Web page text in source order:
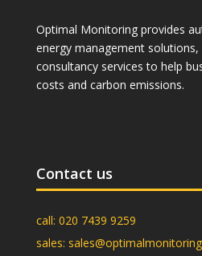
Optimal Monitoring provides
energy management
consultancy services to help
costs and carbon emissions.
Contact us
call: 020 7439 9259
sales: